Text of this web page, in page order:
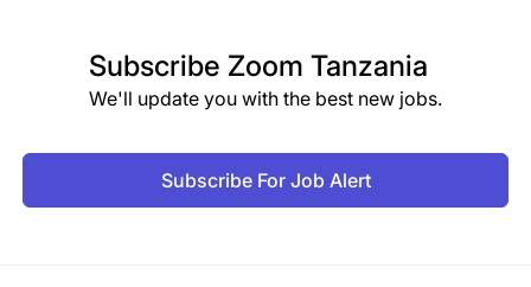
Subscribe Zoom Tanzania
We'll update you with the best new jobs.
Subscribe For Job Alert